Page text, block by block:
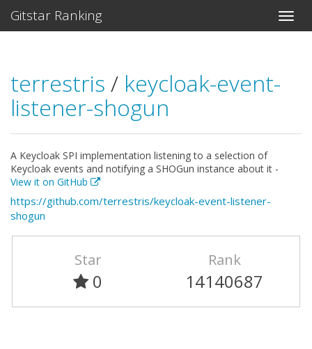
Gitstar Ranking
terrestris / keycloak-event-
listener-shogun
A Keycloak SPI implementation listening to a selection of
Keycloak events and notifying a SHOGun instance about it -
View it on GitHub
https://github.com/terrestris/keycloak-event-listener-
shogun
Star
0
Rank
14140687